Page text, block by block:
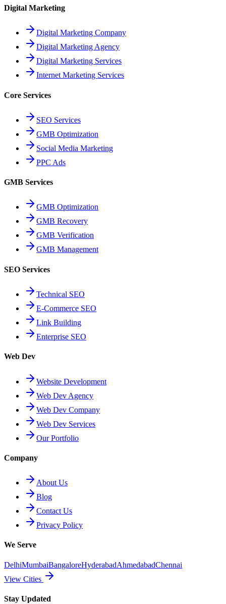
Digital Marketing
Digital Marketing Company
Digital Marketing Agency
Digital Marketing Services
Internet Marketing Services
Core Services
SEO Services
GMB Optimization
Social Media Marketing
PPC Ads
GMB Services
GMB Optimization
GMB Recovery
GMB Verification
GMB Management
SEO Services
Technical SEO
E-Commerce SEO
Link Building
Enterprise SEO
Web Dev
Website Development
Web Dev Agency
Web Dev Company
Web Dev Services
Our Portfolio
Company
About Us
Blog
Contact Us
Privacy Policy
We Serve
DelhiMumbaiBangaloreHyderabadAhmedabadChennai
View Cities
Stay Updated